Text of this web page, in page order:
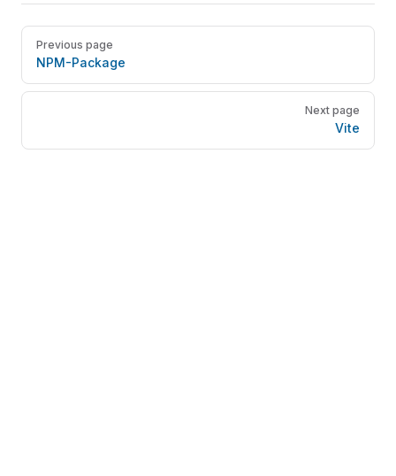
Pager
Previous page
NPM-Package
Next page
Vite